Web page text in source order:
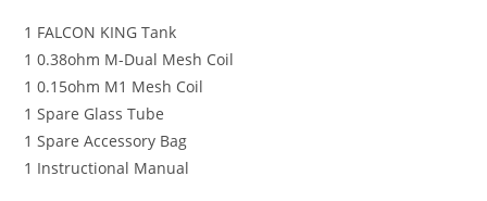
1 FALCON KING Tank
1 0.38ohm M-Dual Mesh Coil
1 0.15ohm M1 Mesh Coil
1 Spare Glass Tube
1 Spare Accessory Bag
1 Instructional Manual